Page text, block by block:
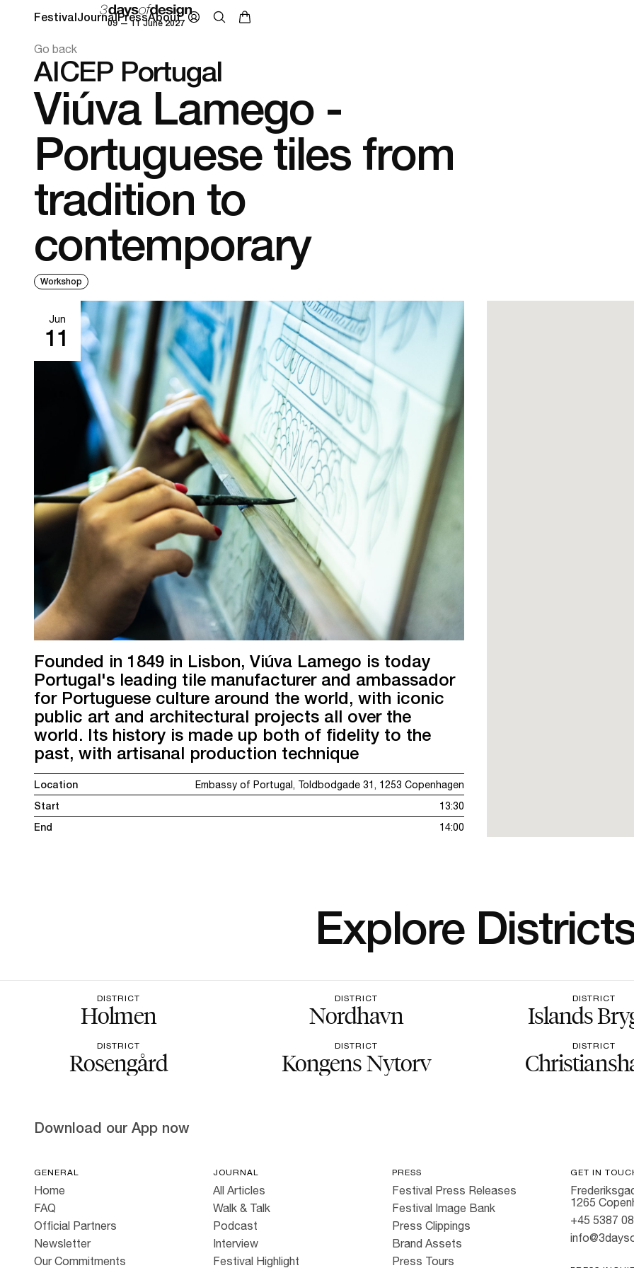
09 — 11 June 2027
FestivalJournalPressAbout
Go back
AICEP Portugal
Viúva Lamego -
Portuguese tiles from
tradition to
contemporary
Workshop
Jun
11
Founded in 1849 in Lisbon, Viúva Lamego is today
Portugal's leading tile manufacturer and ambassador
for Portuguese culture around the world, with iconic
public art and architectural projects all over the
world. Its history is made up both of fidelity to the
past, with artisanal production technique
Location
Embassy of Portugal, Toldbodgade 31, 1253 Copenhagen
Start
13:30
End
14:00
Explore
DISTRICT
Holmen
DISTRICT
Nordhavn
DISTRICT
Islands
DISTRICT
Rosengård
DISTRICT
Kongens Nytorv
DISTRICT
Download our App now
GENERAL
Home
FAQ
Official Partners
Newsletter
Our Commitments
JOURNAL
All Articles
Walk & Talk
Podcast
Interview
Festival Highlight
PRESS
Festival Press Releases
Festival Image Bank
Press Clippings
Brand Assets
Press Tours
GET IN
1265
+45 5387